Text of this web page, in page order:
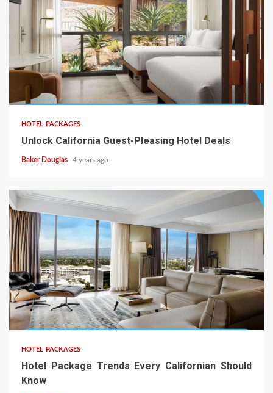
HOTEL PACKAGES
Unlock California Guest-Pleasing Hotel Deals
Baker Douglas 4 years ago
HOTEL PACKAGES
Hotel Package Trends Every Californian Should
Know